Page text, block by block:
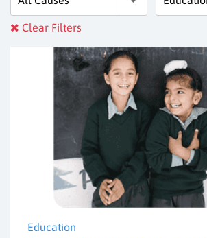
Clear Filters
Education